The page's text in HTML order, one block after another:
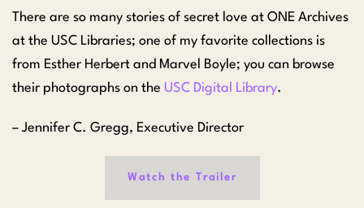
There are so many stories of secret love at ONE Archives
at the USC Libraries; one of my favorite collections is
from Esther Herbert and Marvel Boyle; you can browse
their photographs on the USC Digital Library.
– Jennifer C. Gregg, Executive Director
Watch the Trailer